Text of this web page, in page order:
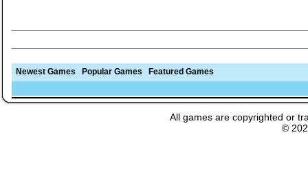
Newest Games Popular Games Featured Games
All games are copyrighted or
©